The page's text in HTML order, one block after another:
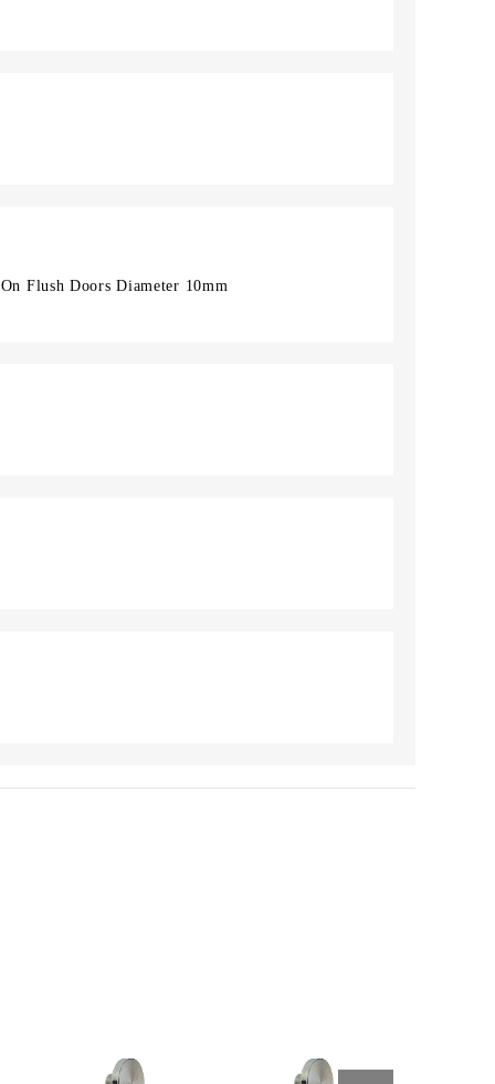
Flush Doors Diameter 10mm